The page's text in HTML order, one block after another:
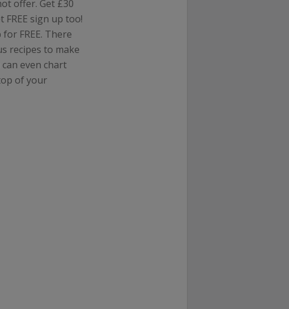
offer. Get £30
sign up too!
FREE. There
recipes to make
even chart
of your